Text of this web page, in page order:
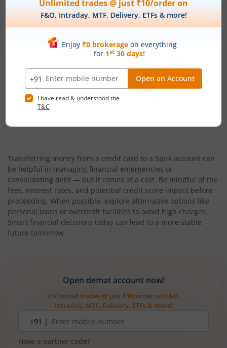
Peer-to-Peer (P2P) Lending 12% – 30% p.a. (varies
Credit Card Cash Advance 24% – 48% p.a. (2% –
Transferring money from a credit card to a bank account can
be helpful in managing financial emergencies or
consolidating debt — but it comes at a cost. Be mindful of the
fees, interest rates, and potential credit score impact before
proceeding. When possible, explore alternative options like
personal loans or overdraft facilities to avoid high charges.
Smart financial decisions today can lead to a more stable
future tomorrow.
Open demat account now!
Unlimited trades @ just ₹10/order on F&O,
Intraday, MTF, Delivery, ETFs & more!
number+91 |
Have a partner code?